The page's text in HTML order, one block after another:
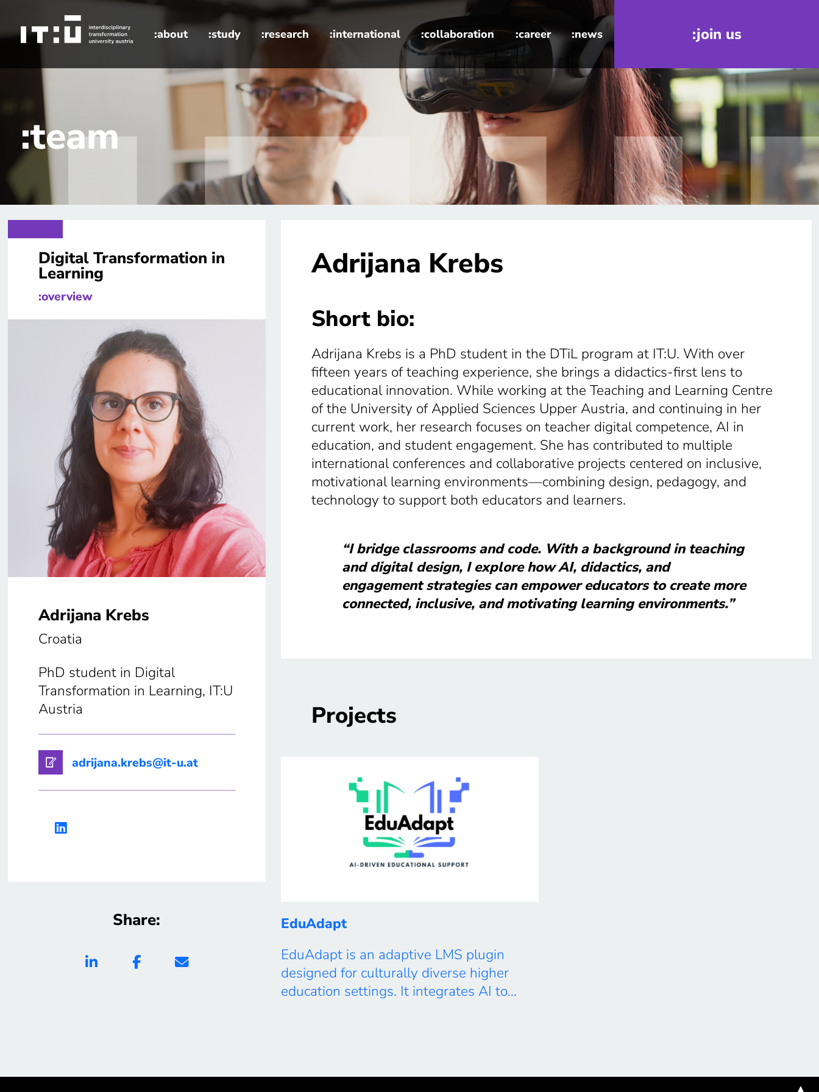
Skip to main content
:about :study :research :international :collaboration :career :news :join us
:team
Digital Transformation in
Learning
:overview
Adrijana Krebs
Croatia
PhD student in Digital
Transformation in Learning, IT:U
Austria
adrijana.krebs@it-u.at
Share:
Adrijana Krebs
Short bio:
Adrijana Krebs is a PhD student in the DTiL program at IT:U. With over
fifteen years of teaching experience, she brings a didactics-first lens to
educational innovation. While working at the Teaching and Learning Centre
of the University of Applied Sciences Upper Austria, and continuing in her
current work, her research focuses on teacher digital competence, AI in
education, and student engagement. She has contributed to multiple
international conferences and collaborative projects centered on inclusive,
motivational learning environments—combining design, pedagogy, and
technology to support both educators and learners.
“I bridge classrooms and code. With a background in teaching
and digital design, I explore how AI, didactics, and
engagement strategies can empower educators to create more
connected, inclusive, and motivating learning environments.”
Projects
EduAdapt
EduAdapt is an adaptive LMS plugin
designed for culturally diverse higher
education settings. It integrates AI to
time insights into student engagement